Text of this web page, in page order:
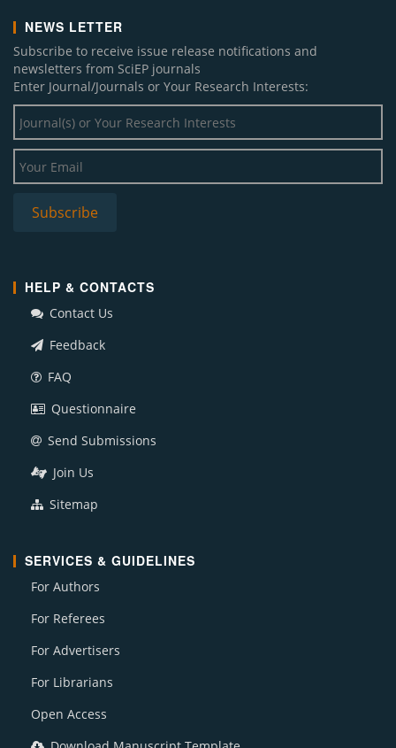
NEWS LETTER
Subscribe to receive issue release notifications and
newsletters from SciEP journals
Enter Journal/Journals or Your Research Interests:
HELP & CONTACTS
Contact Us
Feedback
FAQ
Questionnaire
Send Submissions
Join Us
Sitemap
SERVICES & GUIDELINES
For Authors
For Referees
For Advertisers
For Librarians
Open Access